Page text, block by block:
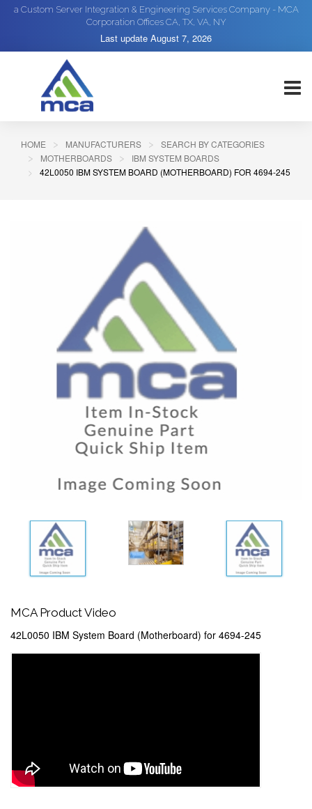
a Custom Server Integration & Engineering Services Company - MCA
Corporation Offices CA, TX, VA, NY
Last update August 7, 2026
HOME MANUFACTURERS
SEARCH BY CATEGORIES
MOTHERBOARDS
IBM SYSTEM BOARDS
42L0050 IBM SYSTEM BOARD (MOTHERBOARD) FOR 4694-245
MCA Product Video
42L0050 IBM System Board (Motherboard) for 4694-245